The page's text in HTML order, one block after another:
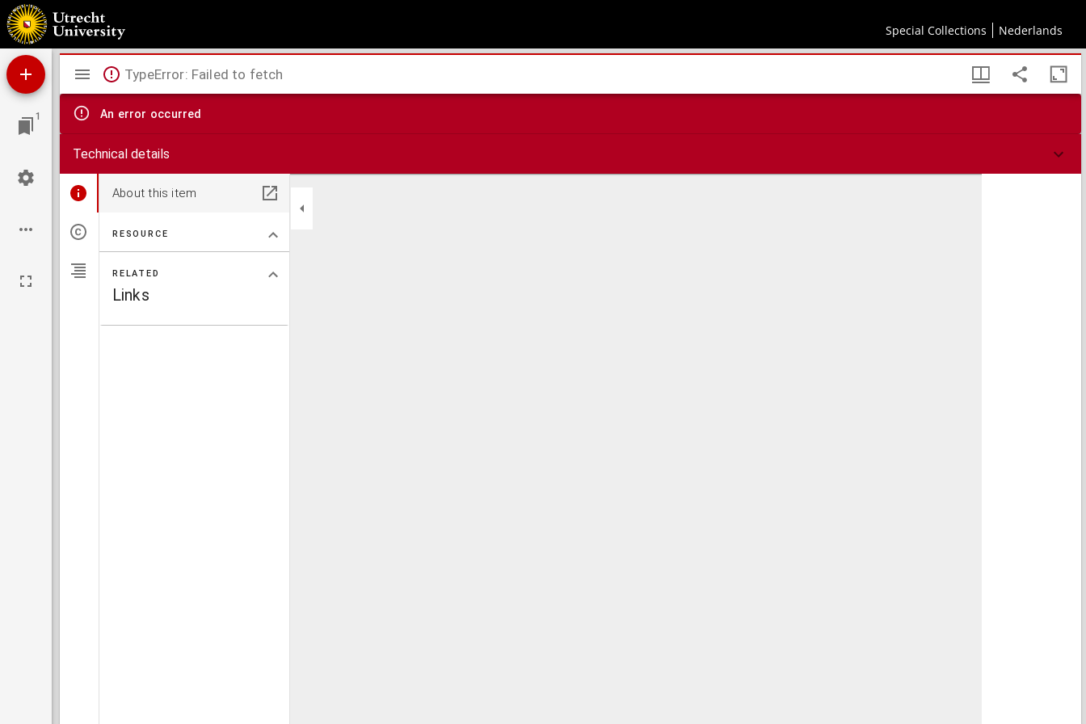
Special Collections Nederlands
Alkmaar
1
Mirador
viewer
TypeError: Failed to fetch
An error occurred
Technical details
About this item
RESOURCE
RELATED
Links